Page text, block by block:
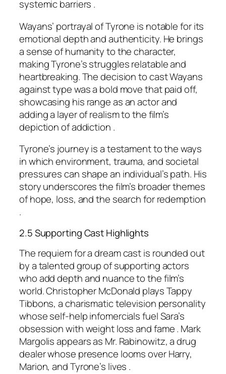
systemic barriers .
Wayans’ portrayal of Tyrone is notable for its
emotional depth and authenticity. He brings
a sense of humanity to the character,
making Tyrone’s struggles relatable and
heartbreaking. The decision to cast Wayans
against type was a bold move that paid off,
showcasing his range as an actor and
adding a layer of realism to the film’s
depiction of addiction .
Tyrone’s journey is a testament to the ways
in which environment, trauma, and societal
pressures can shape an individual’s path. His
story underscores the film’s broader themes
of hope, loss, and the search for redemption
.
2.5 Supporting Cast Highlights
The requiem for a dream cast is rounded out
by a talented group of supporting actors
who add depth and nuance to the film’s
world. Christopher McDonald plays Tappy
Tibbons, a charismatic television personality
whose self-help infomercials fuel Sara’s
obsession with weight loss and fame . Mark
Margolis appears as Mr. Rabinowitz, a drug
dealer whose presence looms over Harry,
Marion, and Tyrone’s lives .